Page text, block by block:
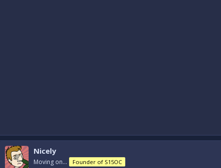
Nicely
Moving on... Founder of S15OC